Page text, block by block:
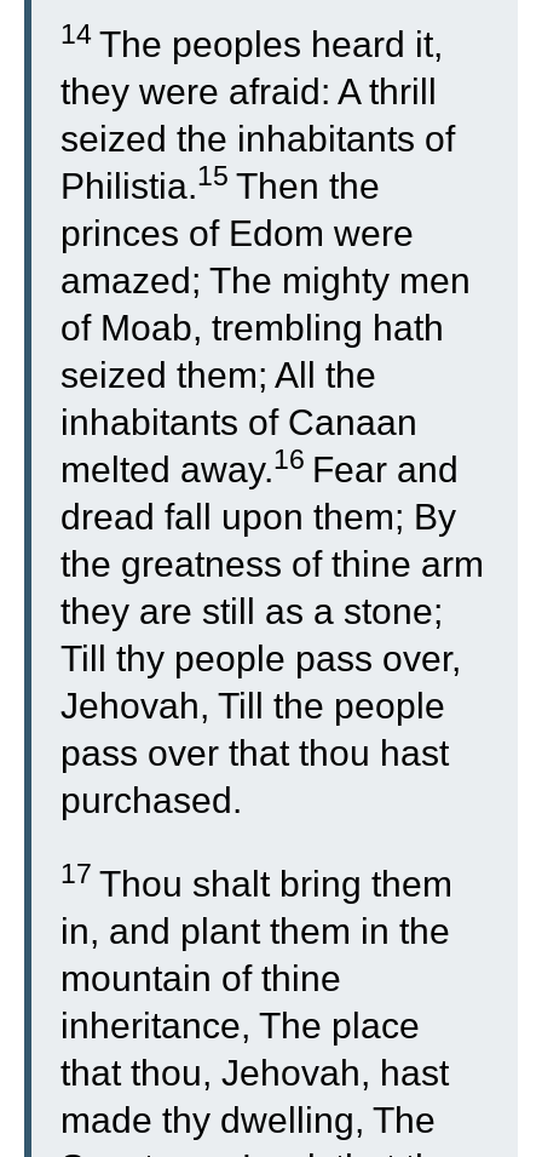
14 The peoples heard it,
they were afraid: A thrill
seized the inhabitants of
Philistia.15 Then the
princes of Edom were
amazed; The mighty men
of Moab, trembling hath
seized them; All the
inhabitants of Canaan
melted away.16 Fear and
dread fall upon them; By
the greatness of thine arm
they are still as a stone;
Till thy people pass over,
Jehovah, Till the people
pass over that thou hast
purchased.
17 Thou shalt bring them
in, and plant them in the
mountain of thine
inheritance, The place
that thou, Jehovah, hast
made thy dwelling, The